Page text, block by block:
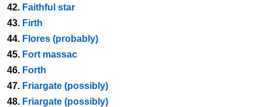
42. Faithful star
43. Firth
44. Flores (probably)
45. Fort massac
46. Forth
47. Friargate (possibly)
48. Friargate (possibly)